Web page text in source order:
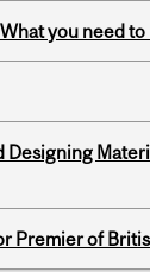
you need to
Premier of